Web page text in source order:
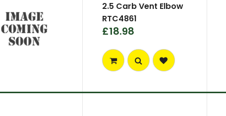
2.5 Carb Vent Elbow
RTC4861
£18.98